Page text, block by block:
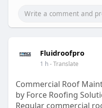
e....litebook-840-g5-inte
Fluidroofpro
1 h- Translate
Commercial Roof
by Force Roofing
Regular commercial